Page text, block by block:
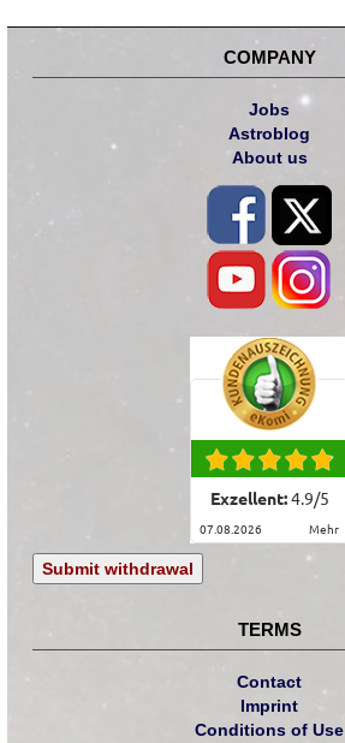
COMPANY
Jobs
Astroblog
About us
Exzellent:4.9/5
07.08.2026 mehr
Submit withdrawal
TERMS
Contact
Imprint
Conditions of Use